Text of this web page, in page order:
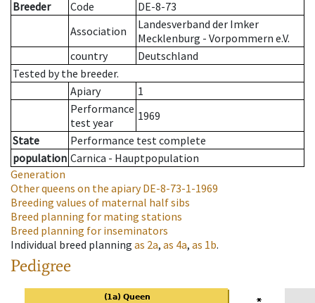
Breeder
Code
DE-8-73
Association
Landesverband der Imker
Mecklenburg - Vorpommern e.V.
country
Deutschland
Tested by the breeder.
Apiary
1
Performance
test year
1969
State
Performance test complete
population Carnica - Hauptpopulation
Generation
Other queens on the apiaryDE-8-73-1-1969
Breeding values of maternal half sibs
Breed planning for mating stations
Breed planning for inseminators
Individual breed planning as 2a, as 4a, as 1b.
Pedigree